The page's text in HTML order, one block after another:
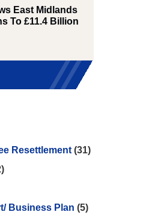
East Midlands
To £11.4 Billion
Resettlement (31)
Business Plan (5)